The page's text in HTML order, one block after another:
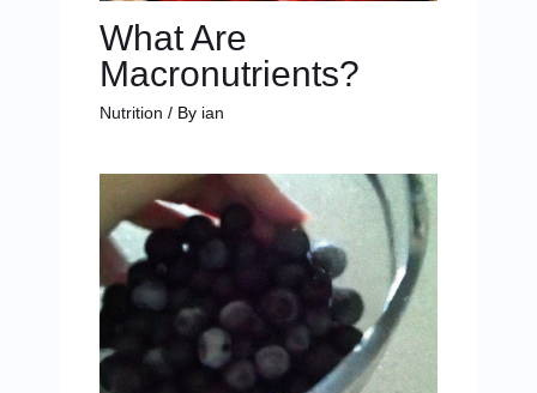
What Are
Macronutrients?
Nutrition / By ian